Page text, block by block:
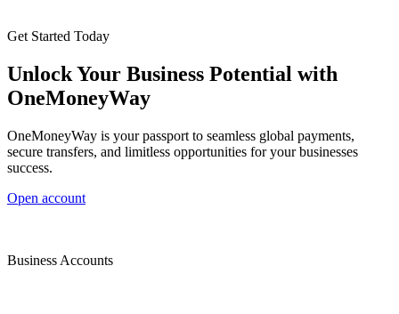
Get Started Today
Unlock Your Business Potential with
OneMoneyWay
OneMoneyWay is your passport to seamless global payments,
secure transfers, and limitless opportunities for your businesses
success.
Open account
Business Accounts